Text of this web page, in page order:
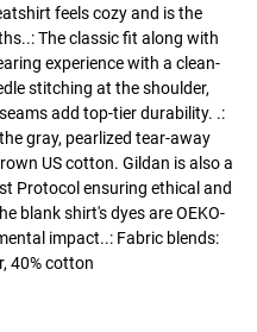
feels cozy and is the
The classic fit along with
experience with a clean-
stitching at the shoulder,
add top-tier durability. .:
gray, pearlized tear-away
US cotton. Gildan is also a
Protocol ensuring ethical and
blank shirt's dyes are OEKO-
impact..: Fabric blends:
40% cotton